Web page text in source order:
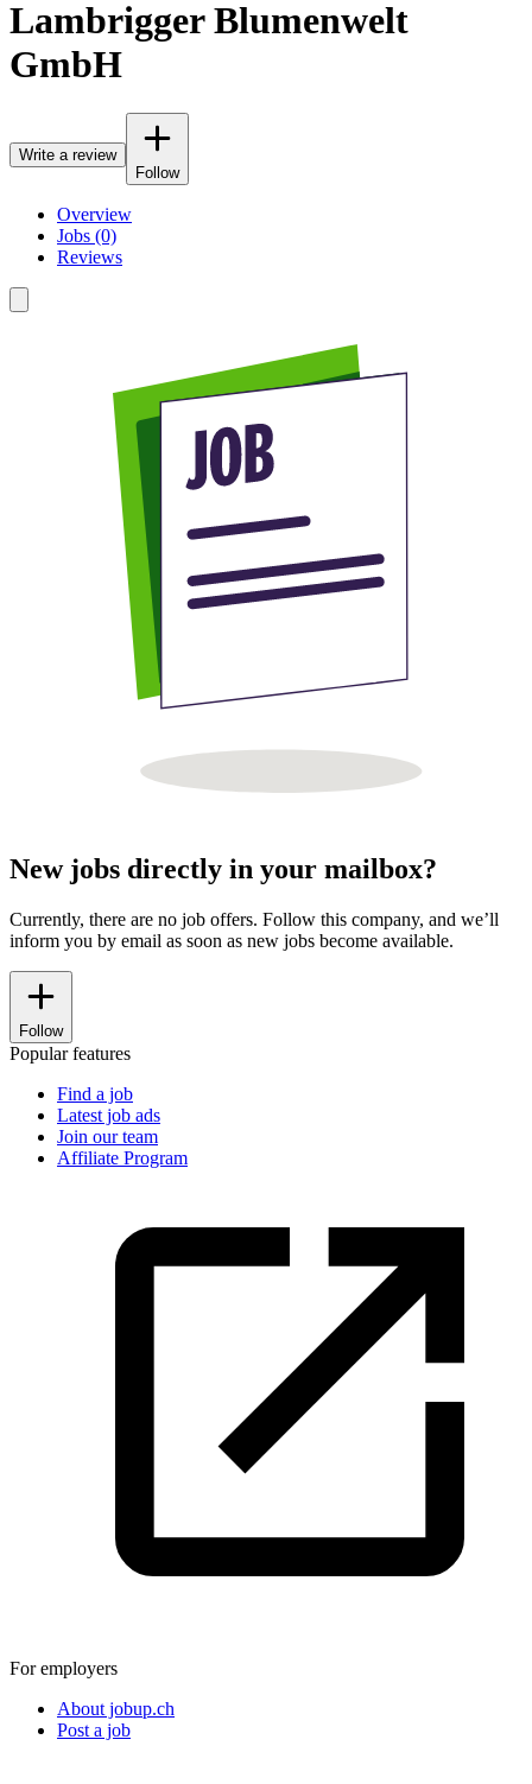
Lambrigger Blumenwelt
GmbH
Write a review
Follow
Overview
Jobs (0)
Reviews
New jobs directly in your mailbox?
Currently, there are no job offers. Follow this company, and we’ll
inform you by email as soon as new jobs become available.
Follow
Popular features
Find a job
Latest job ads
Join our team
Affiliate Program
For employers
About jobup.ch
Post a job